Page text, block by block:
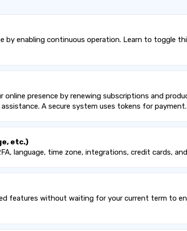
enabling continuous operation. Learn to toggle
online presence by renewing subscriptions and
A secure system uses tokens for payment.
etc.)
language, time zone, integrations, credit cards,
features without waiting for your current term to